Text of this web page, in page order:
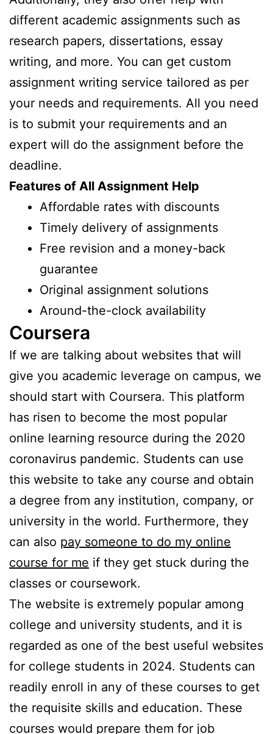
different academic assignments such as
research papers, dissertations, essay
writing, and more. You can get custom
assignment writing service tailored as per
your needs and requirements. All you need
is to submit your requirements and an
expert will do the assignment before the
deadline.
Features of All Assignment Help
Affordable rates with discounts
Timely delivery of assignments
Free revision and a money-back
guarantee
Original assignment solutions
Around-the-clock availability
Coursera
If we are talking about websites that will
give you academic leverage on campus, we
should start with Coursera. This platform
has risen to become the most popular
online learning resource during the 2020
coronavirus pandemic. Students can use
this website to take any course and obtain
a degree from any institution, company, or
university in the world. Furthermore, they
can also pay someone to do my online
course for me if they get stuck during the
classes or coursework.
The website is extremely popular among
college and university students, and it is
regarded as one of the best useful websites
for college students in 2024. Students can
readily enroll in any of these courses to get
the requisite skills and education. These
courses would prepare them for job